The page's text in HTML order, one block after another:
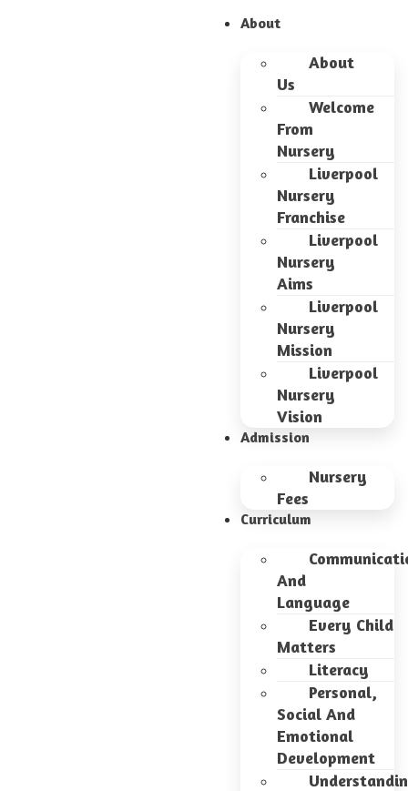
About
About
Us
Welcome
From
Nursery
Liverpool
Nursery
Franchise
Liverpool
Nursery
Aims
Liverpool
Nursery
Mission
Liverpool
Nursery
Vision
Admission
Nursery
Fees
Curriculum
And
Language
Every Child
Matters
Literacy
Personal,
Social And
Emotional
Development